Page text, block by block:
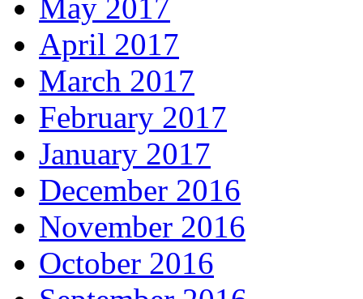
May 2017
April 2017
March 2017
February 2017
January 2017
December 2016
November 2016
October 2016